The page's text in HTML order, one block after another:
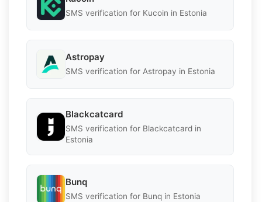
SMS verification for Kucoin in Estonia
Astropay
SMS verification for Astropay in Estonia
Blackcatcard
SMS verification for Blackcatcard in
Estonia
Bunq
SMS verification for Bunq in Estonia